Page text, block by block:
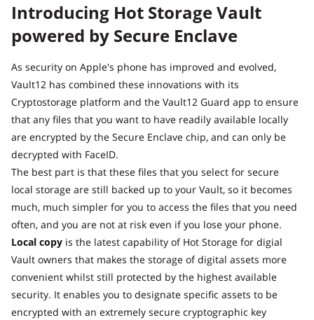
Introducing Hot Storage Vault
powered by Secure Enclave
As security on Apple's phone has improved and evolved,
Vault12 has combined these innovations with its
Cryptostorage platform and the Vault12 Guard app to ensure
that any files that you want to have readily available locally
are encrypted by the Secure Enclave chip, and can only be
decrypted with FaceID.
The best part is that these files that you select for secure
local storage are still backed up to your Vault, so it becomes
much, much simpler for you to access the files that you need
often, and you are not at risk even if you lose your phone.
Local copy is the latest capability of Hot Storage for digial
Vault owners that makes the storage of digital assets more
convenient whilst still protected by the highest available
security. It enables you to designate specific assets to be
encrypted with an extremely secure cryptographic key